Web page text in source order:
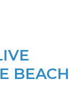
BEACH